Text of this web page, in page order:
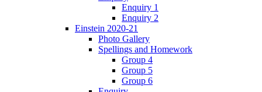
Enquiry 1
Enquiry 2
Einstein 2020-21
Photo Gallery
Spellings and Homework
Group 4
Group 5
Group 6